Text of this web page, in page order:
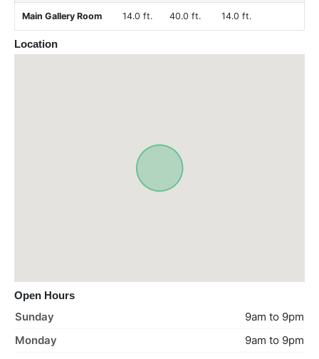
Main Gallery Room 14.0 ft. 40.0 ft. 14.0 ft.
Location
Open Hours
Sunday
9am to 9pm
Monday
9am to 9pm